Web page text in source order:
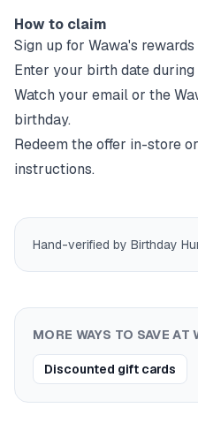
How to claim
Sign up for Wawa's
Enter your birth date during
Watch your email or the
birthday.
Redeem the offer in-store
instructions.
Hand-verified by Birthday
MORE WAYS TO SAVE AT
Discounted gift cards